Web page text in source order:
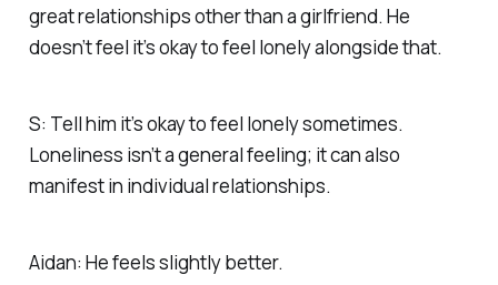
great relationships other than a girlfriend. He
doesn’t feel it’s okay to feel lonely alongside that.
S: Tell him it’s okay to feel lonely sometimes.
Loneliness isn’t a general feeling; it can also
manifest in individual relationships.
Aidan: He feels slightly better.